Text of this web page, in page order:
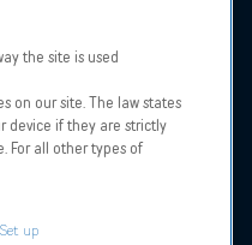
the site is used
on our site. The law states
device if they are strictly
For all other types of
Set up